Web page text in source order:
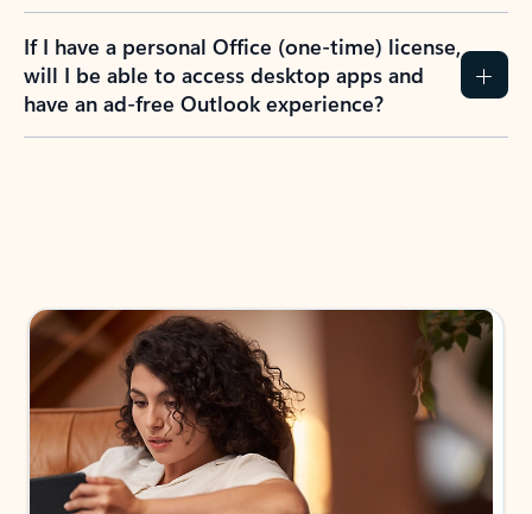
If I have a personal Office (one-time) license,
will I be able to access desktop apps and
have an ad-free Outlook experience?